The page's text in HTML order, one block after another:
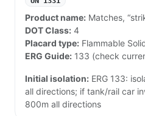
Product name: Matches,
DOT Class: 4
Placard type: Flammable
ERG Guide: 133 (check
Initial isolation: ERG 133:
all directions; if tank/rail car
800m all directions